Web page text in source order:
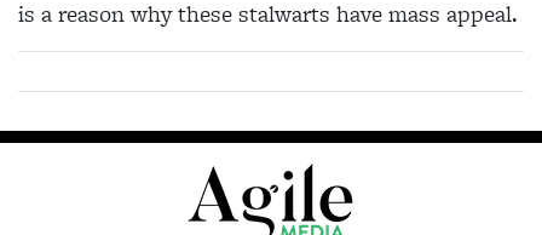
is a reason why these stalwarts have mass appeal.